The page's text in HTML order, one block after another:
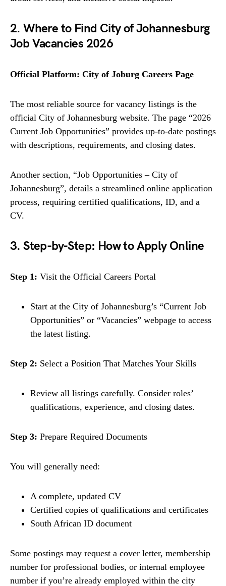
2. Where to Find City of Johannesburg
Job Vacancies 2026
Official Platform: City of Joburg Careers Page
The most reliable source for vacancy listings is the
official City of Johannesburg website. The page “2026
Current Job Opportunities” provides up-to-date postings
with descriptions, requirements, and closing dates.
Another section, “Job Opportunities – City of
Johannesburg”, details a streamlined online application
process, requiring certified qualifications, ID, and a
CV.
3. Step-by-Step: How to Apply Online
Step 1: Visit the Official Careers Portal
Start at the City of Johannesburg’s “Current Job
Opportunities” or “Vacancies” webpage to access
the latest listing.
Step 2: Select a Position That Matches Your Skills
Review all listings carefully. Consider roles’
qualifications, experience, and closing dates.
Step 3: Prepare Required Documents
You will generally need:
A complete, updated CV
Certified copies of qualifications and certificates
South African ID document
Some postings may request a cover letter, membership
number for professional bodies, or internal employee
number if you’re already employed within the city